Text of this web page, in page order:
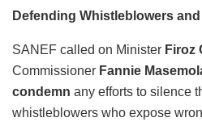
Defending Whistleblowers
SANEF called on Minister Firoz
Commissioner Fannie
condemn any efforts to silence
whistleblowers who expose